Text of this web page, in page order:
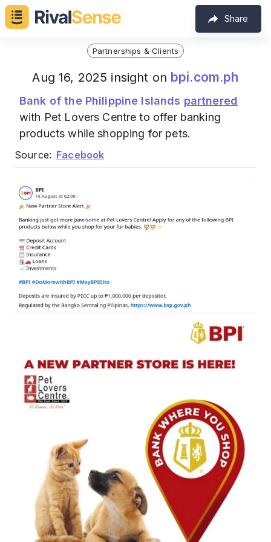
Share
Partnerships & Clients
Aug 16, 2025 insight on bpi.com.ph
Bank of the Philippine Islands partnered
with Pet Lovers Centre to offer banking
products while shopping for pets.
Source: Facebook